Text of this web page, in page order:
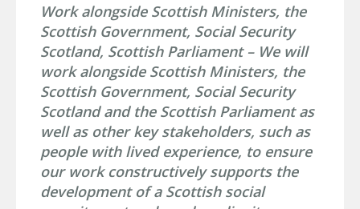
Work alongside Scottish Ministers, the
Scottish Government, Social Security
Scotland, Scottish Parliament – We will
work alongside Scottish Ministers, the
Scottish Government, Social Security
Scotland and the Scottish Parliament as
well as other key stakeholders, such as
people with lived experience, to ensure
our work constructively supports the
development of a Scottish social